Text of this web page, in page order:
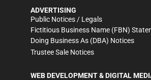
ADVERTISING
Public Notices / Legals
Fictitious Business Name (FBN)
Doing Business As (DBA) Notices
Trustee Sale Notices
WEB DEVELOPMENT & DIGITAL